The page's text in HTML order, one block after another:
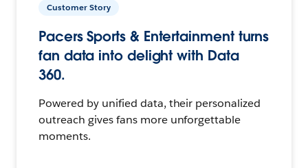
Customer Story
Pacers Sports & Entertainment turns
fan data into delight with Data
360.
Powered by unified data, their personalized
outreach gives fans more unforgettable
moments.